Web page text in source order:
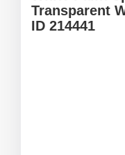
Transparent
ID 214441